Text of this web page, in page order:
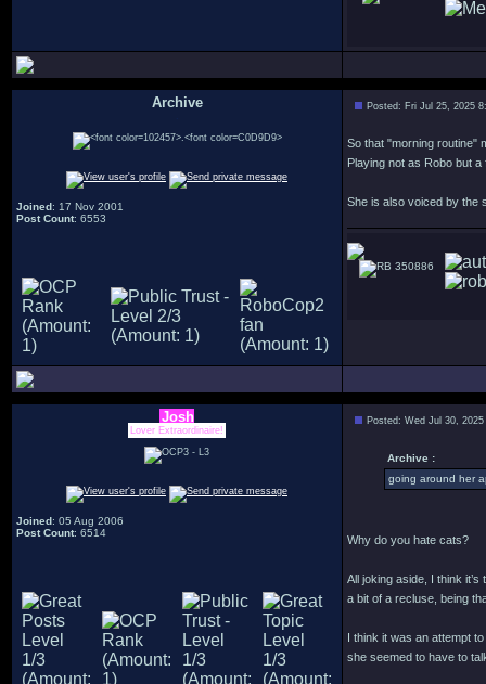
Archive
Joined: 17 Nov 2001
Post Count: 6553
Posted: Fri Jul 25, 2025
So that "morning routine"
Playing not as Robo but
She is also voiced by the
350886
Josh
Lover Extraordinaire!
Joined: 05 Aug 2006
Post Count: 6514
Posted: Wed Jul 30,
Archive :
going around her
Why do you hate cats?
All joking aside, I think
a bit of a recluse, being
I think it was an attempt
she seemed to have to